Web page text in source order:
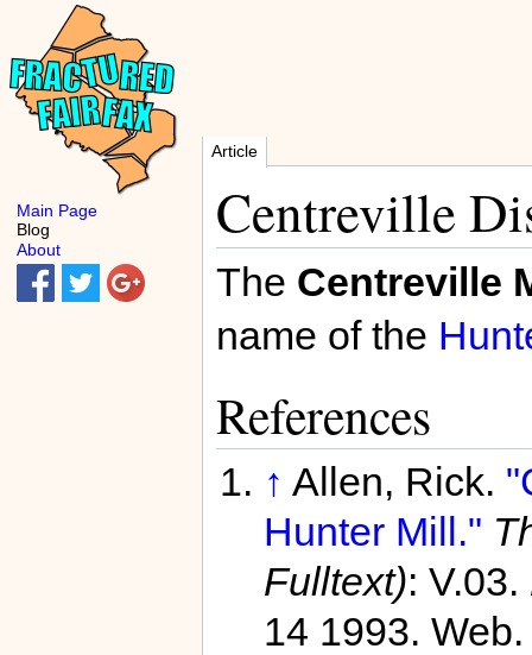
Article
Centreville
The Centreville
name of the
References
↑ Allen, Rick.
Hunter Mill."
Fulltext): V.03.
14 1993.
Main Page
Blog
About